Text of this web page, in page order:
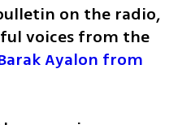
on the radio,
voices from the
Ayalon from